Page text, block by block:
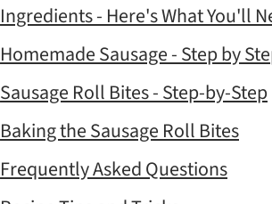
Ingredients - Here's What You'll
Homemade Sausage - Step by
Sausage Roll Bites - Step-by-Step
Baking the Sausage Roll Bites
Frequently Asked Questions